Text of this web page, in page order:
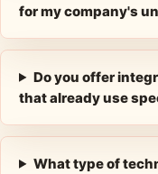
for my company's
Do you offer
that already use
What type of